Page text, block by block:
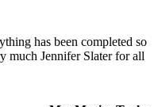
has been completed so
much Jennifer Slater for all